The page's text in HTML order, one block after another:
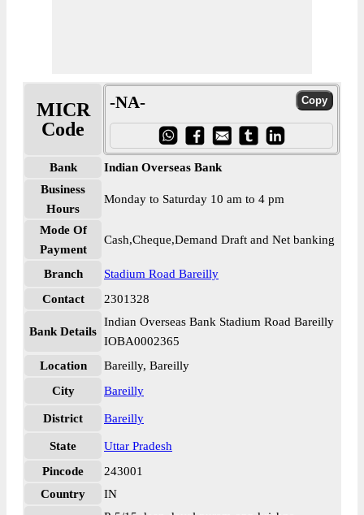
MICR
Code
-NA-
Bank
Indian Overseas Bank
Business
Hours
Monday to Saturday 10 am to 4 pm
Mode Of
Payment
Cash,Cheque,Demand Draft and Net banking
Branch
Stadium Road Bareilly
Contact
2301328
Bank Details
Indian Overseas Bank Stadium Road Bareilly
IOBA0002365
Location
Bareilly, Bareilly
City
Bareilly
District Bareilly
State
Uttar Pradesh
Pincode
243001
Country
IN